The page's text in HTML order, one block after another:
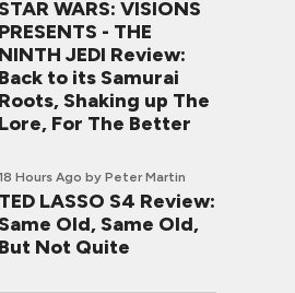
WARS: VISIONS
PRESENTS - THE
NINTH JEDI Review:
Back to its Samurai
Roots, Shaking up The
Lore, For The Better
18 Hours Ago by Peter Martin
TED LASSO S4 Review:
Old, Same Old,
But Not Quite